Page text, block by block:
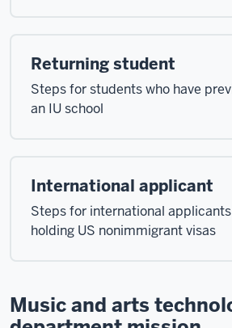
Returning student
Steps for students who have
an IU school
International applicant
Steps for international
holding US nonimmigrant visas
Music and arts